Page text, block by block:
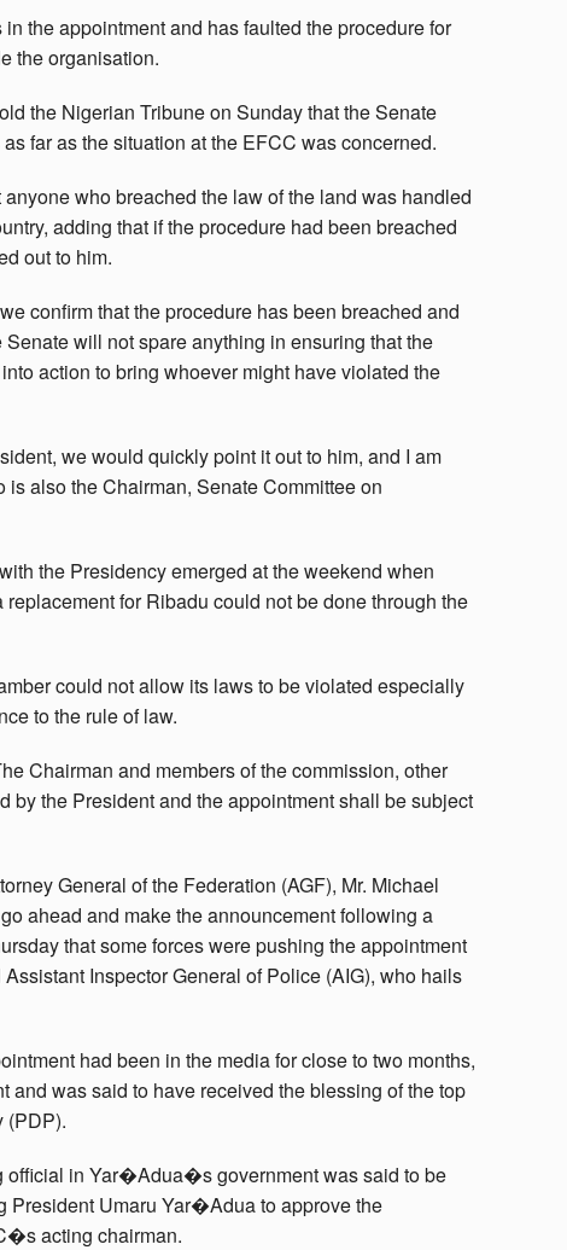
the appointment and has faulted the procedure for
the organisation.
the Nigerian Tribune on Sunday that the Senate
far as the situation at the EFCC was concerned.
who breached the law of the land was handled
adding that if the procedure had been breached
out to him.
confirm that the procedure has been breached and
will not spare anything in ensuring that the
action to bring whoever might have violated the
we would quickly point it out to him, and I am
also the Chairman, Senate Committee on
the Presidency emerged at the weekend when
for Ribadu could not be done through the
could not allow its laws to be violated especially
to the rule of law.
Chairman and members of the commission, other
by the President and the appointment shall be subject
General of the Federation (AGF), Mr. Michael
ahead and make the announcement following a
that some forces were pushing the appointment
Inspector General of Police (AIG), who hails
had been in the media for close to two months,
and was said to have received the blessing of the top
(PDP).
official in Yar�Adua�s government was said to be
President Umaru Yar�Adua to approve the
acting chairman.